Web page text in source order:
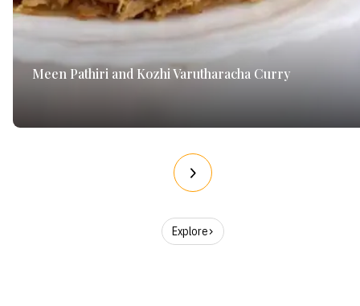
Meen Pathiri and Kozhi Varutharacha Curry
Explore